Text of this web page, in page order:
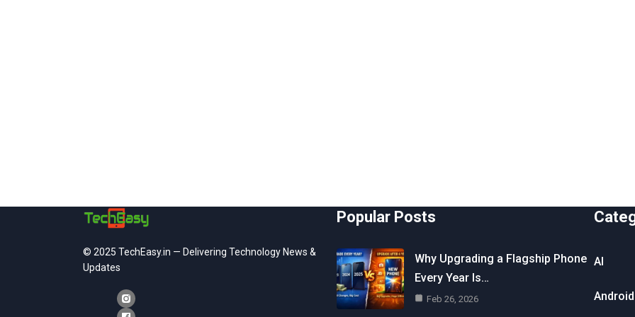
© 2025 TechEasy.in — Delivering Technology News &
Updates
Popular Posts
Why Upgrading a Flagship Phone
Every Year Is…
Feb 26, 2026
AI
Android